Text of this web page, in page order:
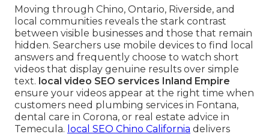
Moving through Chino, Ontario, Riverside, and
local communities reveals the stark contrast
between visible businesses and those that remain
hidden. Searchers use mobile devices to find local
answers and frequently choose to watch short
videos that display genuine results over simple
text. local video SEO services Inland Empire
ensure your videos appear at the right time when
customers need plumbing services in Fontana,
dental care in Corona, or real estate advice in
Temecula. local SEO Chino California delivers